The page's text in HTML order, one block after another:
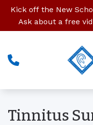
Skip to Content
Kick off the New
Ask about a free
Tinnitus